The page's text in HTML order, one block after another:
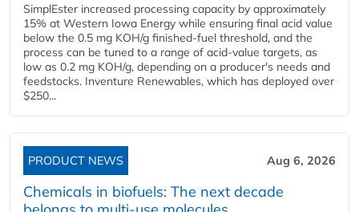
SimplEster increased processing capacity by approximately
15% at Western Iowa Energy while ensuring final acid value
below the 0.5 mg KOH/g finished-fuel threshold, and the
process can be tuned to a range of acid-value targets, as
low as 0.2 mg KOH/g, depending on a producer's needs and
feedstocks. Inventure Renewables, which has deployed over
$250...
PRODUCT NEWS Aug 6, 2026
Chemicals in biofuels: The next decade